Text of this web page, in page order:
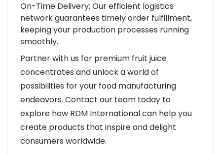
On-Time Delivery: Our efficient logistics
network guarantees timely order fulfillment,
keeping your production processes running
smoothly.
Partner with us for premium fruit juice
concentrates and unlock a world of
possibilities for your food manufacturing
endeavors. Contact our team today to
explore how RDM International can help you
create products that inspire and delight
consumers worldwide.